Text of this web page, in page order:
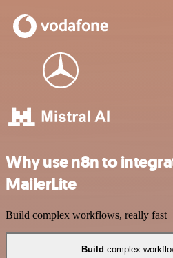
Why use n8n to
MailerLite
Build complex workflows, really fast
Build complex